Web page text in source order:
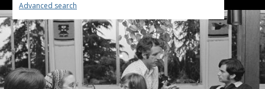
Advanced search